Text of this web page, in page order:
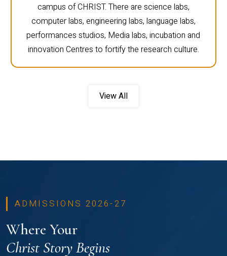
campus of CHRIST. There are science labs,
computer labs, engineering labs, language labs,
performances studios, Media labs, incubation and
innovation Centres to fortify the research culture.
View All
ADMISSIONS 2026-27
Where Your
Christ Story Begins